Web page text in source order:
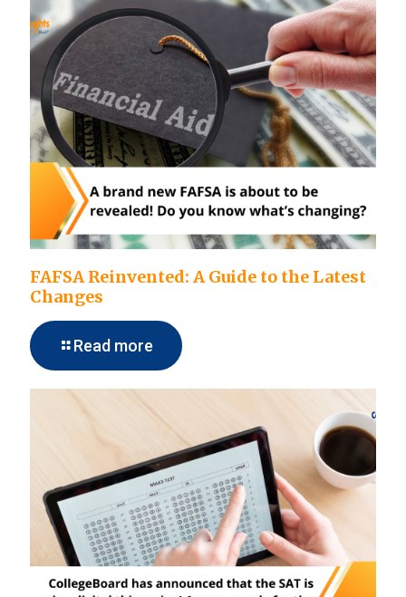
FAFSA Reinvented: A Guide to the Latest
Changes
Read more